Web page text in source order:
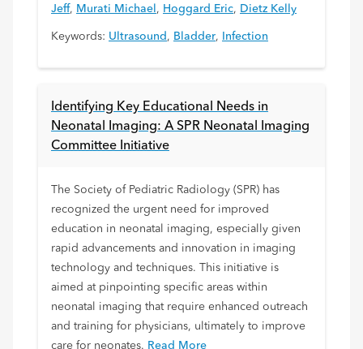
Jeff, Murati Michael , Hoggard Eric, Dietz Kelly
Keywords: Ultrasound , Bladder, Infection
Identifying Key Educational Needs in
Neonatal Imaging: A SPR Neonatal Imaging
Committee Initiative
The Society of Pediatric Radiology (SPR) has
recognized the urgent need for improved
education in neonatal imaging, especially given
rapid advancements and innovation in imaging
technology and techniques. This initiative is
aimed at pinpointing specific areas within
neonatal imaging that require enhanced outreach
and training for physicians, ultimately to improve
care for neonates. Read More